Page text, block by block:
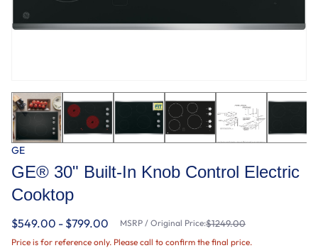
GE
GE® 30" Built-In Knob Control Electric
Cooktop
$549.00 - $799.00 MSRP / Original Price:$1249.00
Price is for reference only. Please call to confirm the final price.